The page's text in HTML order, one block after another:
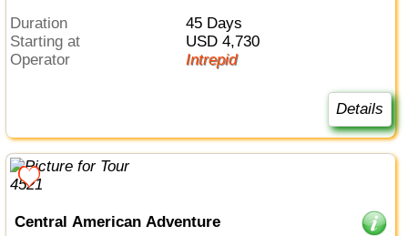
Duration
45 Days
Starting at
USD 4,730
Operator
Intrepid
Details
Central American Adventure